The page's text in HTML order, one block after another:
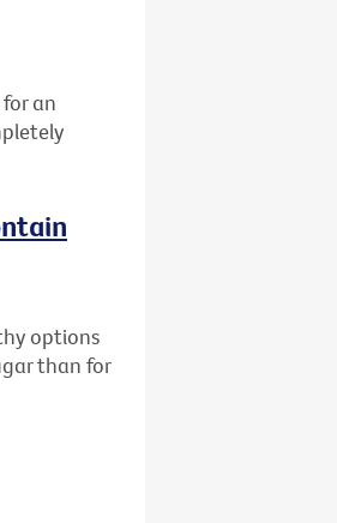
an
options
than for